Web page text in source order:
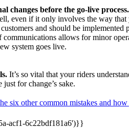
changes before the go-live process.
even if it only involves the way
and should be
allows for minor
system goes live.
It’s so vital that your riders
for change’s sake.
six other common mistakes and
acf1-6c22bdf181a6')}}